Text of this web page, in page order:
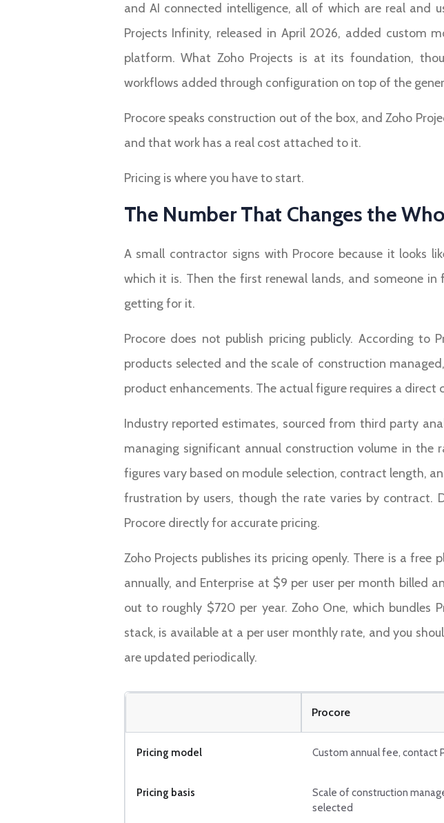
and AI connected intelligence, all of which are real and
Projects Infinity, released in April 2026, added custom
platform. What Zoho Projects is at its foundation,
workflows added through configuration on top of the
Procore speaks construction out of the box, and Zoho
and that work has a real cost attached to it.
Pricing is where you have to start.
The Number That Changes the
A small contractor signs with Procore because it looks
which it is. Then the first renewal lands, and someone
getting for it.
Procore does not publish pricing publicly. According to
products selected and the scale of construction
product enhancements. The actual figure requires a direct
Industry reported estimates, sourced from third party
managing significant annual construction volume in the
figures vary based on module selection, contract length,
frustration by users, though the rate varies by
Procore directly for accurate pricing.
Zoho Projects publishes its pricing openly. There is a
annually, and Enterprise at $9 per user per month billed
out to roughly $720 per year. Zoho One, which bundles
stack, is available at a per user monthly rate, and you
are updated periodically.
Procore
Pricing model Custom annual fee, contact
Pricing basis
Scale of construction
selected